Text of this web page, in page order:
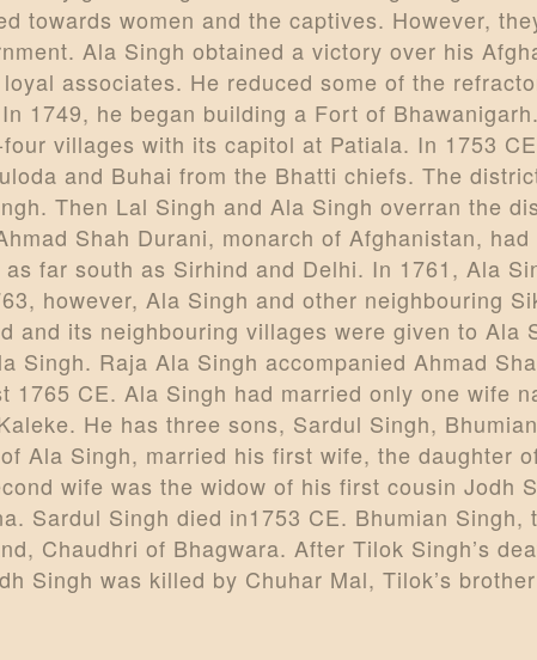
towards women and the captives. However,
Ala Singh obtained a victory over his
associates. He reduced some of the
1749, he began building a Fort of
villages with its capitol at Patiala. In 1753
and Buhai from the Bhatti chiefs. The
Then Lal Singh and Ala Singh overran the
Shah Durani, monarch of Afghanistan,
far south as Sirhind and Delhi. In 1761, Ala
however, Ala Singh and other neighbouring
and its neighbouring villages were given to Ala
Singh. Raja Ala Singh accompanied Ahmad
CE. Ala Singh had married only one wife
He has three sons, Sardul Singh,
Ala Singh, married his first wife, the daughter
wife was the widow of his first cousin Jodh
Sardul Singh died in1753 CE. Bhumian
Chaudhri of Bhagwara. After Tilok Singh’s
Singh was killed by Chuhar Mal, Tilok’s